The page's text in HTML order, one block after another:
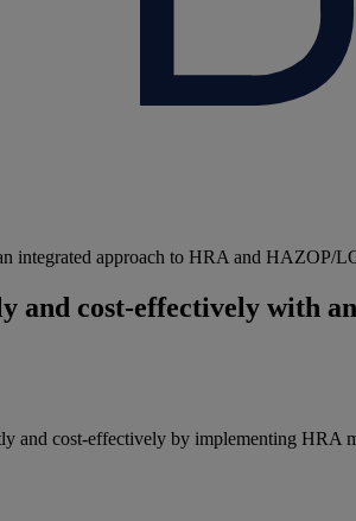
integrated approach to HRA and HAZOP/
and cost-effectively with
and cost-effectively by implementing HRA